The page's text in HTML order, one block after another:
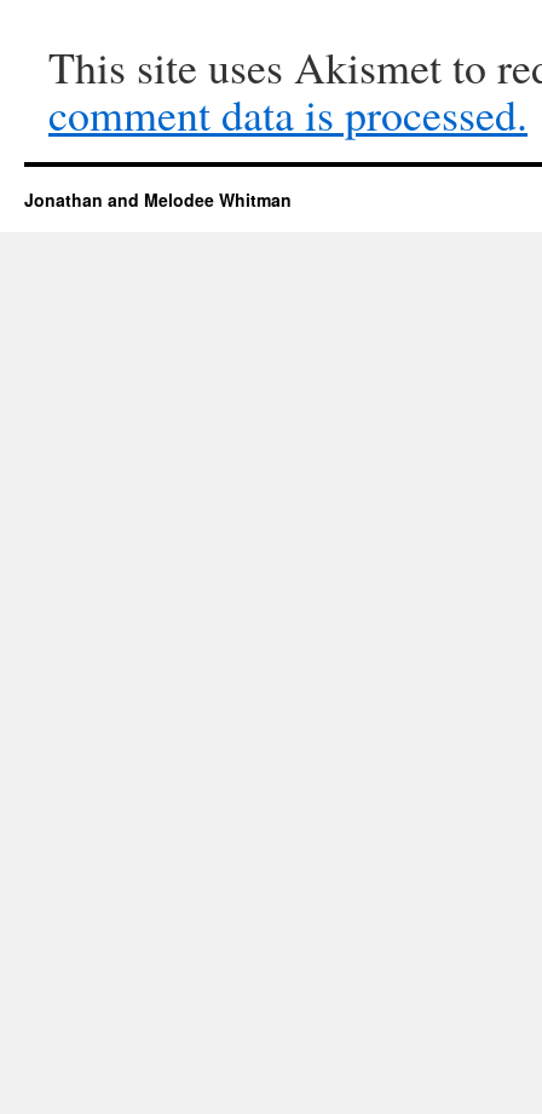
This site uses Akismet to
comment data is processed.
Jonathan and Melodee Whitman